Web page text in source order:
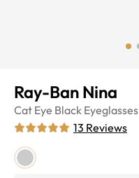
Ray-Ban Nina
Cat Eye Black Eyeglasses
13 Reviews